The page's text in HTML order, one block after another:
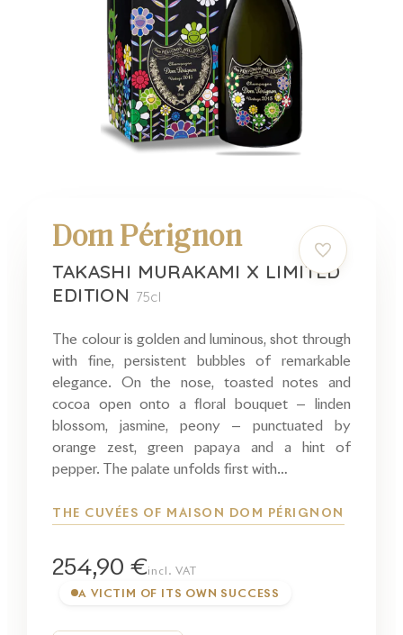
Dom Pérignon
TAKASHI MURAKAMI X LIMITED
EDITION 75cl
The colour is golden and luminous, shot through
with fine, persistent bubbles of remarkable
elegance. On the nose, toasted notes and
cocoa open onto a floral bouquet — linden
blossom, jasmine, peony — punctuated by
orange zest, green papaya and a hint of
pepper. The palate unfolds first with…
THE CUVÉES OF MAISON DOM PÉRIGNON
254,90 €incl. VAT
A VICTIM OF ITS OWN SUCCESS